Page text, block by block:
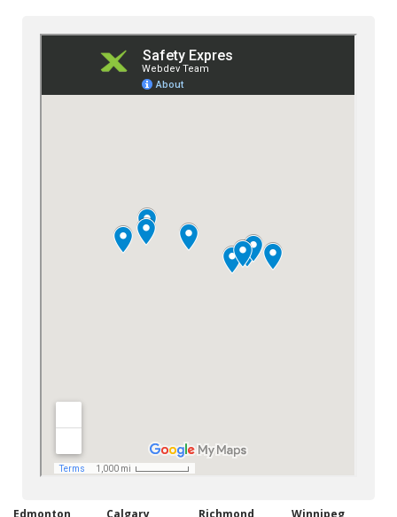
Edmonton
Calgary
Richmond
Winnipeg